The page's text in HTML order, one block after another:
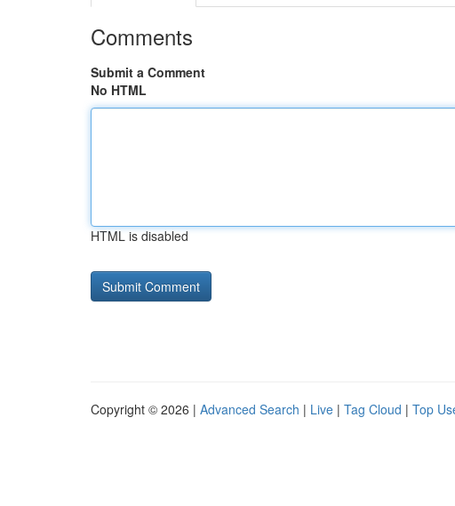
Comments
Submit a Comment
No HTML
HTML is disabled
Copyright © 2026 | Advanced Search | Live | Tag Cloud | Top